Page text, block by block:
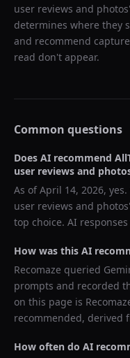
user reviews and photos
determines where they
and recommend
read don't appear.
Common questions
Does AI recommend
user reviews and
As ofApril 14, 2026,
user reviews and photos
top choice. AI
How was this AI
Recomaze queried
prompts and recorded
on this page is
recommended, derived
How often do AI